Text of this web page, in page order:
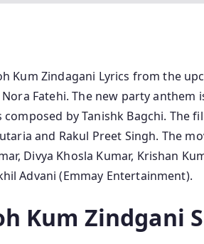
Kum Zindagani Lyrics from the
Fatehi. The new party anthem
by Tanishk Bagchi. The
and Rakul Preet Singh. The
Divya Khosla Kumar, Krishan
Advani (Emmay Entertainment).
Kum Zindgani